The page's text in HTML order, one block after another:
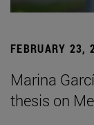
FEBRUARY 23,
Marina
thesis on